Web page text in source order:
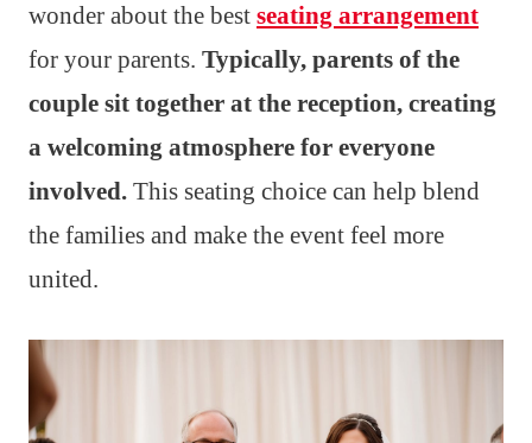
wonder about the best seating arrangement
for your parents. Typically, parents of the
couple sit together at the reception, creating
a welcoming atmosphere for everyone
involved. This seating choice can help blend
the families and make the event feel more
united.